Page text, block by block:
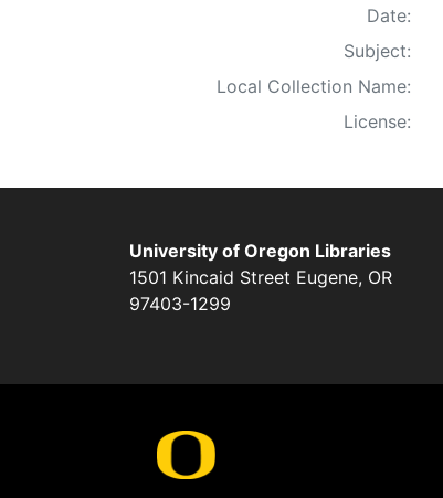
Date:
Subject:
Local Collection Name:
License:
University of Oregon Libraries
1501 Kincaid Street Eugene, OR
97403-1299